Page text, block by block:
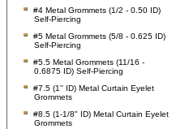
#4 Metal Grommets (1/2 - 0.50 ID)
Self-Piercing
#5 Metal Grommets (5/8 - 0.625 ID)
Self-Piercing
#5.5 Metal Grommets (11/16 -
0.6875 ID) Self-Piercing
#7.5 (1'' ID) Metal Curtain Eyelet
Grommets
#8.5 (1-1/8" ID) Metal Curtain Eyelet
Grommets